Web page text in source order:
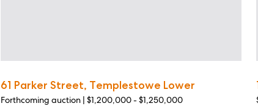
61 Parker Street, Templestowe Lower
Forthcoming auction | $1,200,000 - $1,250,000